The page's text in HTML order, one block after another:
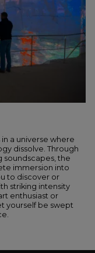
a universe where
dissolve. Through
the
immersion into
to discover or
striking intensity
enthusiast or
yourself be swept